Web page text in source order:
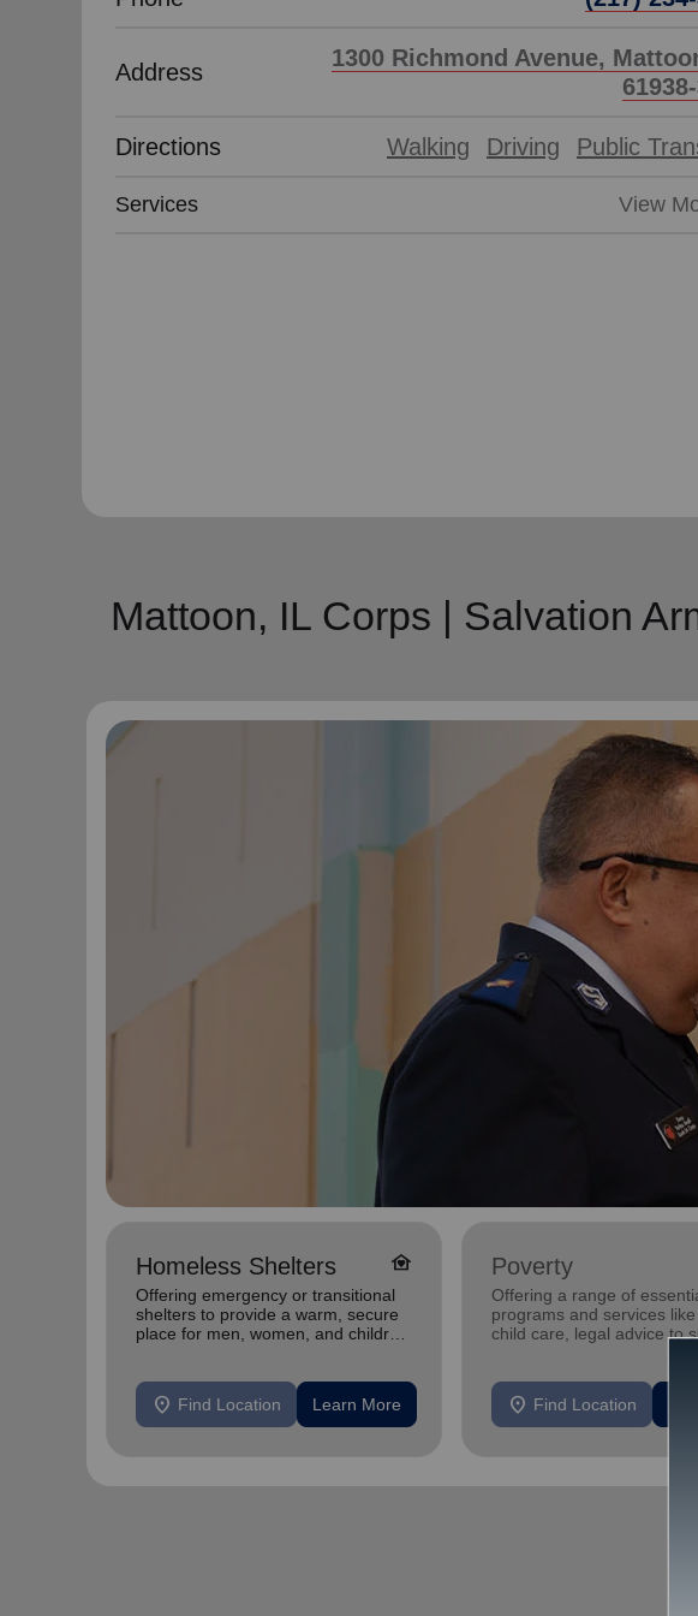
Address
1300 Richmond Avenue,
Directions Walking Driving Public
Services View
Mattoon, IL Corps | Salvation
Homeless Shelters family_home
Offering emergency or transitional
shelters to provide a warm, secure
place for men, women, and children
location_on Find Location Learn More
Poverty
Offering a range of
programs and services
child care, legal advice to
location_on Find Location